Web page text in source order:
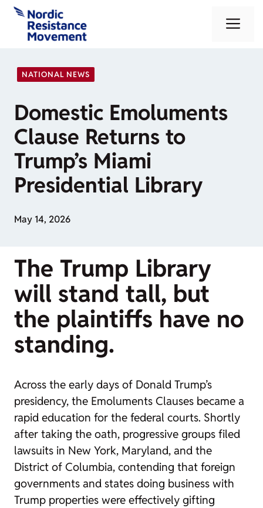
Skip
content
NATIONAL NEWS
Domestic Emoluments
Clause Returns to
Trump’s Miami
Presidential Library
May 14, 2026
The Trump Library
will stand tall, but
the plaintiffs have no
standing.
Across the early days of Donald Trump’s
presidency, the Emoluments Clauses became a
rapid education for the federal courts. Shortly
after taking the oath, progressive groups filed
lawsuits in New York, Maryland, and the
District of Columbia, contending that foreign
governments and states doing business with
Trump properties were effectively gifting